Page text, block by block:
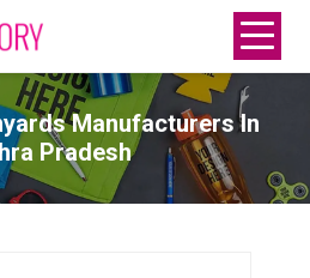
Manufacturers In
Pradesh